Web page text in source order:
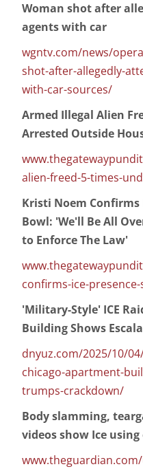
Woman shot after
agents with car
wgntv.com/news/
shot-after-allegedly-
with-car-sources/
Armed Illegal Alien
Arrested Outside
alien-freed-5-times-
Kristi Noem Confirms
Bowl: 'We'll Be All
to Enforce The Law'
confirms-ice-
'Military-Style' ICE
Building Shows
dnyuz.com/2025/10/
chicago-apartment-
trumps-crackdown/
Body slamming,
videos show Ice